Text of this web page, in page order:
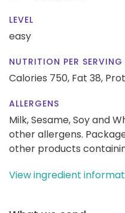
LEVEL
easy
NUTRITION PER SERVING
Calories 750, Fat 38,
ALLERGENS
Milk, Sesame, Soy and
other allergens.
other products
View ingredient